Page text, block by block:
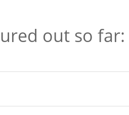
out so far: